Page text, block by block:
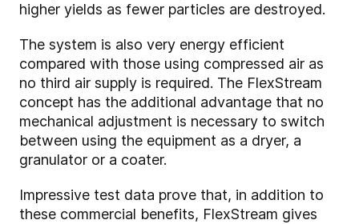
higher yields as fewer particles are destroyed.
The system is also very energy efficient
compared with those using compressed air as
no third air supply is required. The FlexStream
concept has the additional advantage that no
mechanical adjustment is necessary to switch
between using the equipment as a dryer, a
granulator or a coater.
Impressive test data prove that, in addition to
these commercial benefits, FlexStream gives